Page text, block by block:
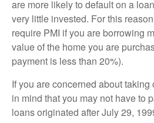
are more likely to default on a
very little invested. For this
require PMI if you are borrowing
value of the home you are
payment is less than 20%).
If you are concerned about
in mind that you may not have to
loans originated after July 29,